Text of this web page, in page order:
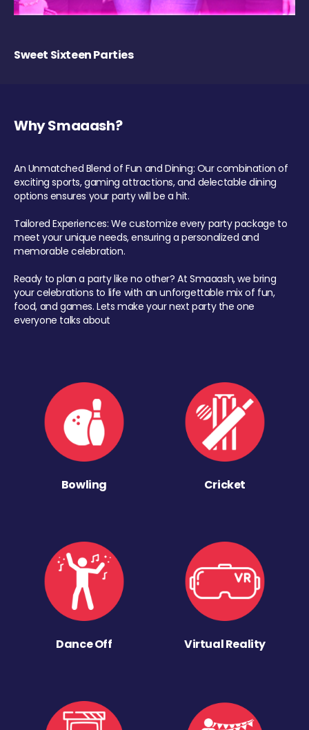
Sweet Sixteen Parties
Why Smaaash?
An Unmatched Blend of Fun and Dining: Our combination of
exciting sports, gaming attractions, and delectable dining
options ensures your party will be a hit.
Tailored Experiences: We customize every party package to
meet your unique needs, ensuring a personalized and
memorable celebration.
Ready to plan a party like no other? At Smaaash, we bring
your celebrations to life with an unforgettable mix of fun,
food, and games. Lets make your next party the one
everyone talks about
Bowling Cricket
Dance Off Virtual Reality